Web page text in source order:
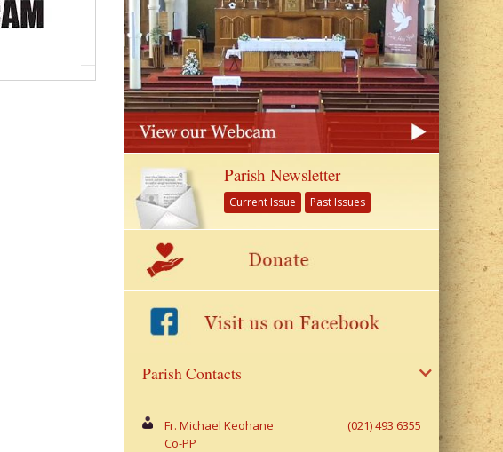
Parish Newsletter
Current Issue Past Issues
Parish Contacts
Fr. Michael Keohane
Co-PP
(021) 493 6355